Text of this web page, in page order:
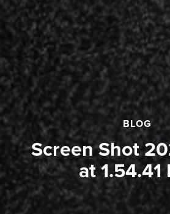
BLOG
Screen Shot 2022-01-16
at 1.54.41